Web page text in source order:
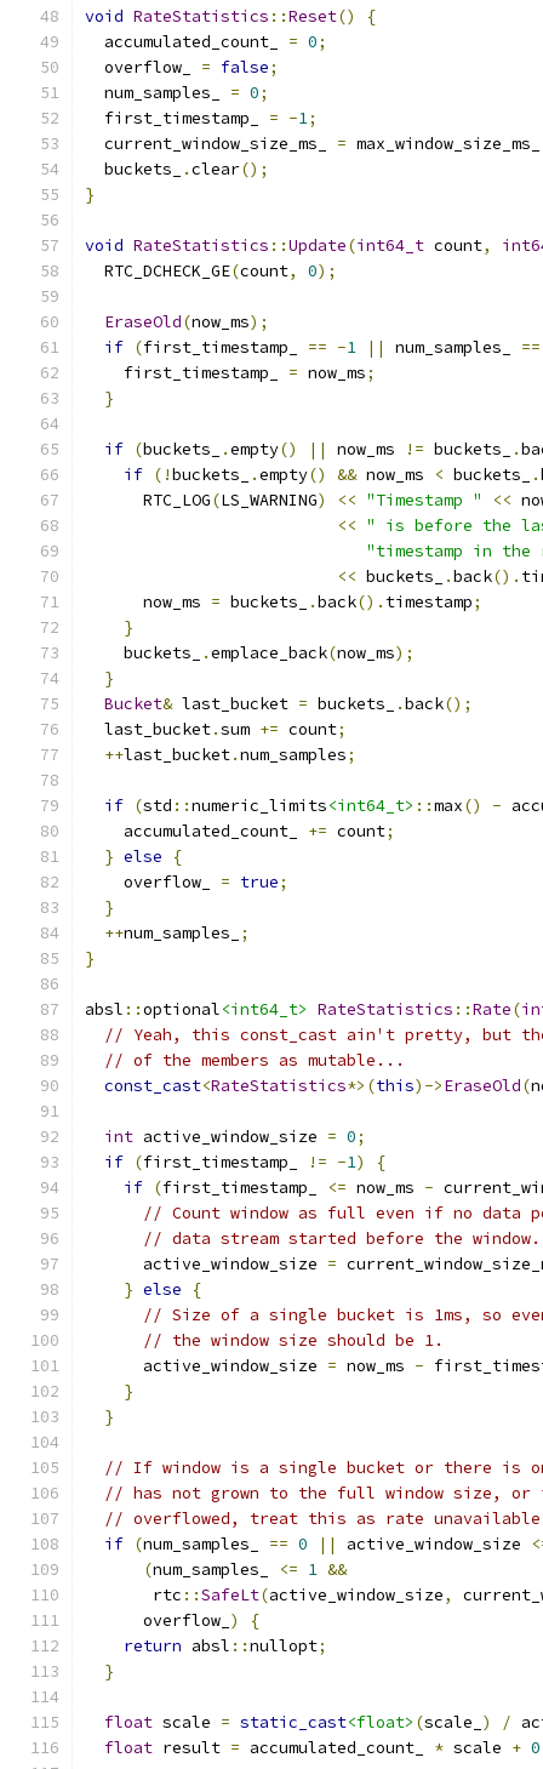
void RateStatistics ::Reset()
{
  accumulated_count_
= 0;
  overflow_
= false;
  num_samples_
= 0;
  first_timestamp_
= -1;
  current_window_size_ms_
= max_window_size_ms_
  buckets_
.clear();
}
void RateStatistics ::Update(int64_t count,
  RTC_DCHECK_GE
(count, 0);
EraseOld(now_ms);
if (first_timestamp_ == -1 || num_samples_ ==
    first_timestamp_
= now_ms;
}
if (buckets_ .empty() || now_ms != buckets_ .
if (!buckets_ .empty() && now_ms < buckets_ .
      RTC_LOG
(LS_WARNING) << "Timestamp " <<
<< " is before the
"timestamp in the
<< buckets_ .back().
      now_ms
= buckets_ .back(). timestamp;
}
    buckets_
.emplace_back(now_ms);
}
Bucket& last_bucket = buckets_ .back();
  last_bucket
.sum += count;
++last_bucket.num_samples;
if (std ::numeric_limits<int64_t> ::max() -
    accumulated_count_
+= count;
} else
{
    overflow_
= true;
}
++num_samples_
;
}
absl ::optional<int64_t> RateStatistics ::Rate(
// Yeah, this const_cast ain't pretty, but
// of the members as mutable...
const_cast<RateStatistics*>(this)->EraseOld(
int active_window_size = 0;
if (first_timestamp_ != -1)
{
if (first_timestamp_ <= now_ms -
// Count window as full even if no
// data stream started before the window.
      active_window_size
=
} else
{
// Size of a single bucket is 1ms, so
// the window size should be 1.
      active_window_size
= now_ms -
}
}
// If window is a single bucket or there is
// has not grown to the full window size, or
// overflowed, treat this as rate
if (num_samples_ == 0 || active_window_size
(num_samples_ <= 1 &&
       rtc
::SafeLt(active_window_size,
      overflow_
)
{
return absl ::nullopt;
}
float scale = static_cast<float> (scale_ ) /
float result = accumulated_count_ * scale +